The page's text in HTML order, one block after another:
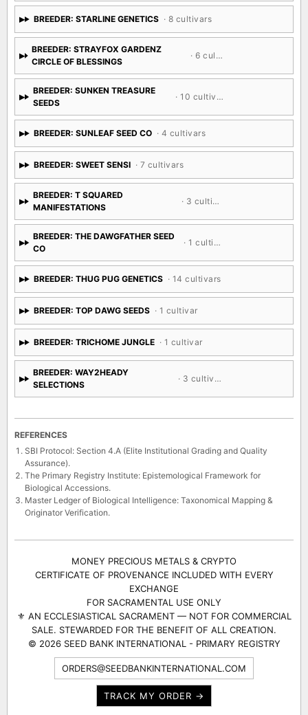
BREEDER: STARLINE GENETICS · 8 cultivars
BREEDER: STRAYFOX GARDENZ
CIRCLE OF BLESSINGS
· 6 cultivars
BREEDER: SUNKEN TREASURE
SEEDS
· 10 cultivars
BREEDER: SUNLEAF SEED CO · 4 cultivars
BREEDER: SWEET SENSI · 7 cultivars
BREEDER: T SQUARED
MANIFESTATIONS
· 3 cultivars
BREEDER: THE DAWGFATHER SEED
CO
· 1 cultivar
BREEDER: THUG PUG GENETICS · 14 cultivars
BREEDER: TOP DAWG SEEDS · 1 cultivar
BREEDER: TRICHOME JUNGLE · 1 cultivar
BREEDER: WAY2HEADY
SELECTIONS
· 3 cultivars
REFERENCES
SBI Protocol: Section 4.A (Elite Institutional Grading and Quality
Assurance).
The Primary Registry Institute: Epistemological Framework for
Biological Accessions.
Master Ledger of Biological Intelligence: Taxonomical Mapping &
Originator Verification.
MONEY PRECIOUS METALS & CRYPTO
CERTIFICATE OF PROVENANCE INCLUDED WITH EVERY
EXCHANGE
FOR SACRAMENTAL USE ONLY
⚜ AN ECCLESIASTICAL SACRAMENT — NOT FOR COMMERCIAL
SALE. STEWARDED FOR THE BENEFIT OF ALL CREATION.
© 2026 SEED BANK INTERNATIONAL - PRIMARY REGISTRY
ORDERS@SEEDBANKINTERNATIONAL.COM
TRACK MY ORDER →